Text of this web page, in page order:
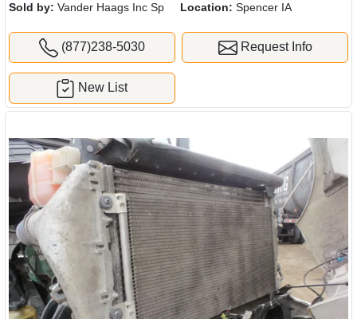
Sold by: Vander Haags Inc Sp Location: Spencer IA
(877)238-5030 Request Info
New List